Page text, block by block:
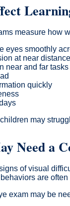
measure
eyes smoothly
at near
near and far tasks
quickly
may
Need a
of visual
are
exam may be